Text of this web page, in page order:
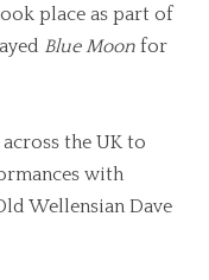
place as part of
Blue Moon for
the UK to
with
Wellensian Dave